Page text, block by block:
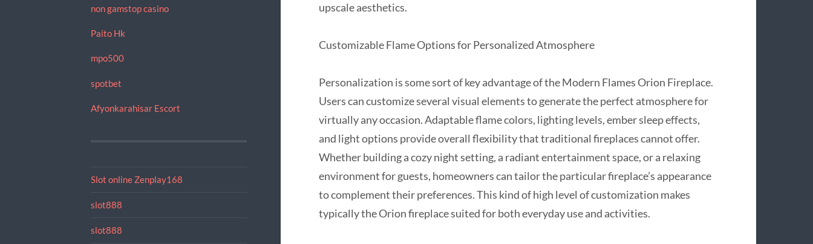
non gamstop casino
Paito Hk
mpo500
spotbet
Afyonkarahisar Escort
Slot online Zenplay168
slot888
slot888
upscale aesthetics.
Customizable Flame Options for Personalized Atmosphere
Personalization is some sort of key advantage of the Modern Flames Orion Fireplace.
Users can customize several visual elements to generate the perfect atmosphere for
virtually any occasion. Adaptable flame colors, lighting levels, ember sleep effects,
and light options provide overall flexibility that traditional fireplaces cannot offer.
Whether building a cozy night setting, a radiant entertainment space, or a relaxing
environment for guests, homeowners can tailor the particular fireplace’s appearance
to complement their preferences. This kind of high level of customization makes
typically the Orion fireplace suited for both everyday use and activities.